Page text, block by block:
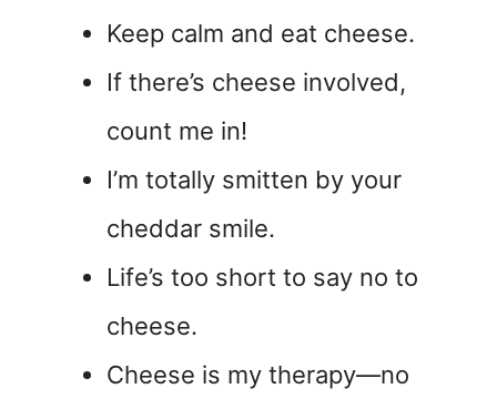
Keep calm and eat cheese.
If there’s cheese involved,
count me in!
I’m totally smitten by your
cheddar smile.
Life’s too short to say no to
cheese.
Cheese is my therapy—no